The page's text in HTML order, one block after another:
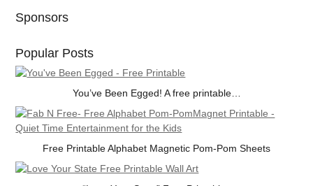
Sponsors
Popular Posts
You’ve Been Egged! A free printable…
Free Printable Alphabet Magnetic Pom-Pom Sheets